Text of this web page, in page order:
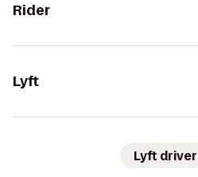
Rider
Lyft
Lyft